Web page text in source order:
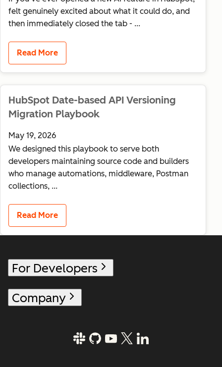
felt genuinely excited about what it could do, and
then immediately closed the tab - ...
Read More
HubSpot Date-based API Versioning
Migration Playbook
May 19, 2026
We designed this playbook to serve both
developers maintaining source code and builders
who manage automations, middleware, Postman
collections, ...
Read More
For Developers
Company